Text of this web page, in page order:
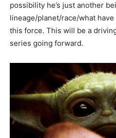
possibility he’s just another
lineage/planet/race/what
this force. This will be a
series going forward.